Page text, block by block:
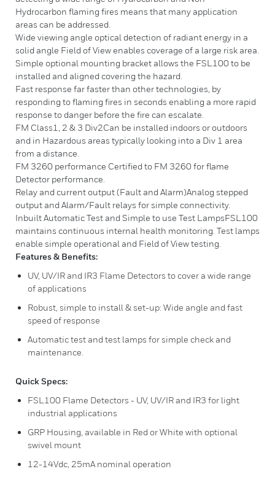
Hydrocarbon flaming fires means that many application
areas can be addressed.
Wide viewing angle optical detection of radiant energy in a
solid angle Field of View enables coverage of a large risk area.
Simple optional mounting bracket allows the FSL100 to be
installed and aligned covering the hazard.
Fast response far faster than other technologies, by
responding to flaming fires in seconds enabling a more rapid
response to danger before the fire can escalate.
FM Class1, 2 & 3 Div2Can be installed indoors or outdoors
and in Hazardous areas typically looking into a Div 1 area
from a distance.
FM 3260 performance Certified to FM 3260 for flame
Detector performance.
Relay and current output (Fault and Alarm)Analog stepped
output and Alarm/Fault relays for simple connectivity.
Inbuilt Automatic Test and Simple to use Test LampsFSL100
maintains continuous internal health monitoring. Test lamps
enable simple operational and Field of View testing.
Features & Benefits:
UV, UV/IR and IR3 Flame Detectors to cover a wide range
of applications
Robust, simple to install & set-up: Wide angle and fast
speed of response
Automatic test and test lamps for simple check and
maintenance.
Quick Specs:
FSL100 Flame Detectors - UV, UV/IR and IR3 for light
industrial applications
GRP Housing, available in Red or White with optional
swivel mount
12-14Vdc, 25mA nominal operation